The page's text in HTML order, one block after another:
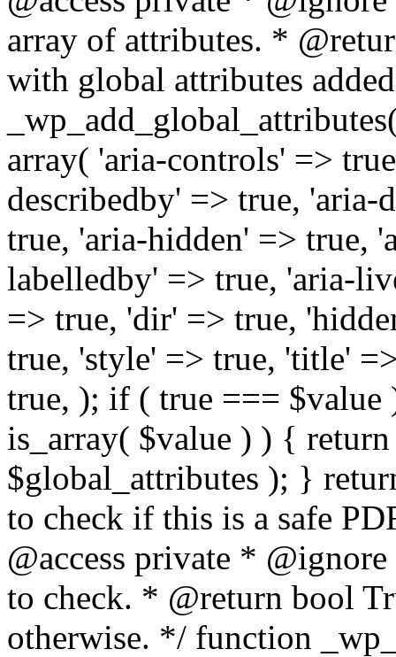
array of attributes. *
with global attributes
array( 'aria-controls' =>
describedby' => true, 'aria-
true, 'aria-hidden' => true,
labelledby' => true, 'aria-
=> true, 'dir' => true,
true, 'style' => true, 'title'
true, ); if ( true ===
is_array( $value ) ) {
$global_attributes ); }
to check if this is a safe
@access private *
to check. * @return bool
otherwise. */ function